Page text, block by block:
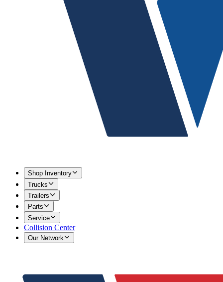
Shop Inventory
Trucks
Trailers
Parts
Service
Collision Center
Our Network